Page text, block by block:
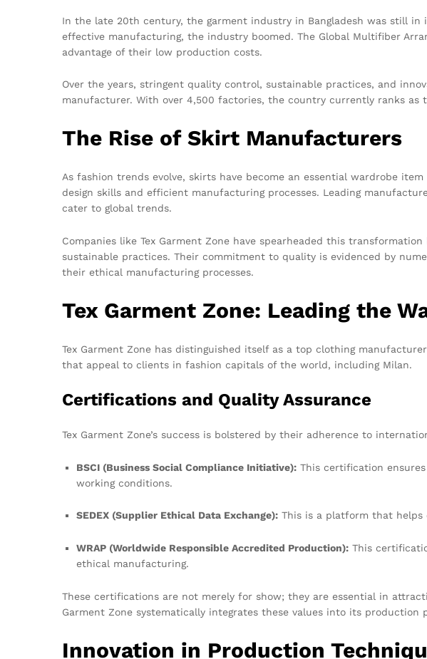
In the late 20th century, the garment industry in Bangladesh was still
effective manufacturing, the industry boomed. The Global Multifiber
advantage of their low production costs.
Over the years, stringent quality control, sustainable practices, and
manufacturer. With over 4,500 factories, the country currently ranks
The Rise of Skirt Manufacturers
As fashion trends evolve, skirts have become an essential wardrobe
design skills and efficient manufacturing processes. Leading
cater to global trends.
Companies like Tex Garment Zone have spearheaded this
sustainable practices. Their commitment to quality is evidenced by
their ethical manufacturing processes.
Tex Garment Zone: Leading the
Tex Garment Zone has distinguished itself as a top clothing
that appeal to clients in fashion capitals of the world, including Milan.
Certifications and Quality Assurance
Tex Garment Zone’s success is bolstered by their adherence to
BSCI (Business Social Compliance Initiative): This certification
working conditions.
SEDEX (Supplier Ethical Data Exchange): This is a platform that helps
WRAP (Worldwide Responsible Accredited Production): This
ethical manufacturing.
These certifications are not merely for show; they are essential in
Garment Zone systematically integrates these values into its
Innovation in Production